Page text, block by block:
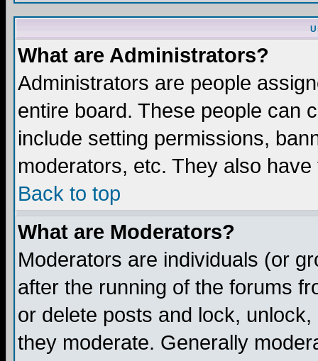
What are Administrators?
Administrators are people
entire board. These people can
include setting permissions,
moderators, etc. They also
Back to top
What are Moderators?
Moderators are individuals (or
after the running of the forums
or delete posts and lock,
they moderate. Generally